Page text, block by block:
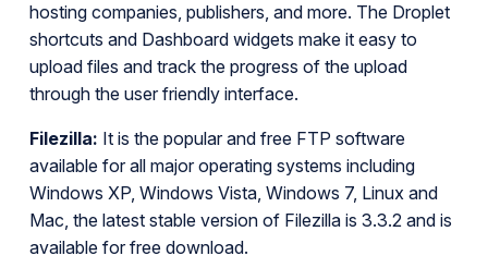
hosting companies, publishers, and more. The Droplet
shortcuts and Dashboard widgets make it easy to
upload files and track the progress of the upload
through the user friendly interface.
Filezilla: It is the popular and free FTP software
available for all major operating systems including
Windows XP, Windows Vista, Windows 7, Linux and
Mac, the latest stable version of Filezilla is 3.3.2 and is
available for free download.